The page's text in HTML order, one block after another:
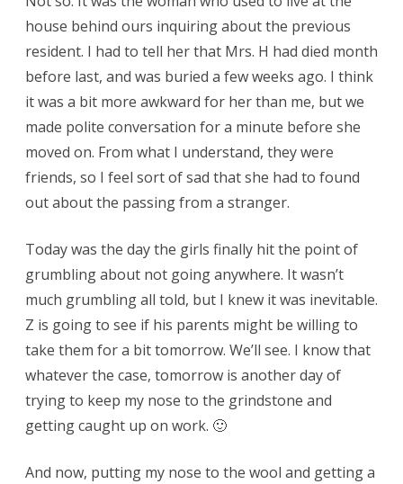
house behind ours inquiring about the previous
resident. I had to tell her that Mrs. H had died month
before last, and was buried a few weeks ago. I think
it was a bit more awkward for her than me, but we
made polite conversation for a minute before she
moved on. From what I understand, they were
friends, so I feel sort of sad that she had to found
out about the passing from a stranger.
Today was the day the girls finally hit the point of
grumbling about not going anywhere. It wasn’t
much grumbling all told, but I knew it was inevitable.
Z is going to see if his parents might be willing to
take them for a bit tomorrow. We’ll see. I know that
whatever the case, tomorrow is another day of
trying to keep my nose to the grindstone and
getting caught up on work. 🙂
And now, putting my nose to the wool and getting a